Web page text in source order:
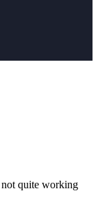
not quite working